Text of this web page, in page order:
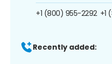
+1 (800) 955-2292 +1
Recently added: